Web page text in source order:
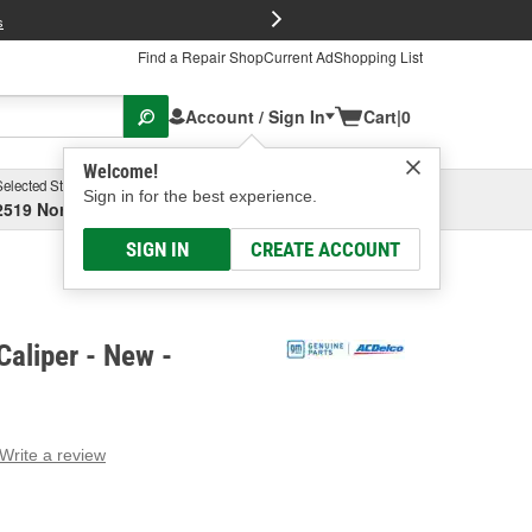
Find a Repair ShopCurrent AdShopping List
Account / Sign In
Welcome!
Sign in for the best experience.
SIGN IN CREATE ACCOUNT
Cart|0
Store
North High Street, Columbus, OH
Select or Add New
- New -
Write a review